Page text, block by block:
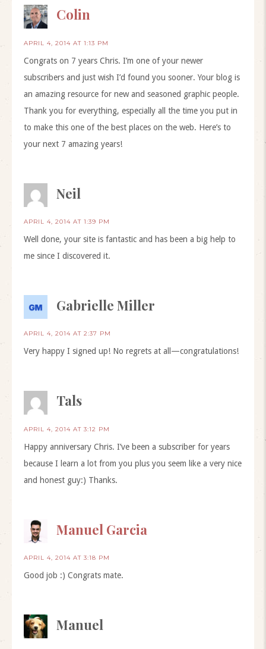
Colin
APRIL 4, 2014 AT 1:13 PM
Congrats on 7 years Chris. I’m one of your newer
subscribers and just wish I’d found you sooner. Your blog is
an amazing resource for new and seasoned graphic people.
Thank you for everything, especially all the time you put in
to make this one of the best places on the web. Here’s to
your next 7 amazing years!
Neil
APRIL 4, 2014 AT 1:39 PM
Well done, your site is fantastic and has been a big help to
me since I discovered it.
Gabrielle Miller
APRIL 4, 2014 AT 2:37 PM
Very happy I signed up! No regrets at all—congratulations!
Tals
APRIL 4, 2014 AT 3:12 PM
Happy anniversary Chris. I’ve been a subscriber for years
because I learn a lot from you plus you seem like a very nice
and honest guy:) Thanks.
Manuel Garcia
APRIL 4, 2014 AT 3:18 PM
Good job :) Congrats mate.
Manuel